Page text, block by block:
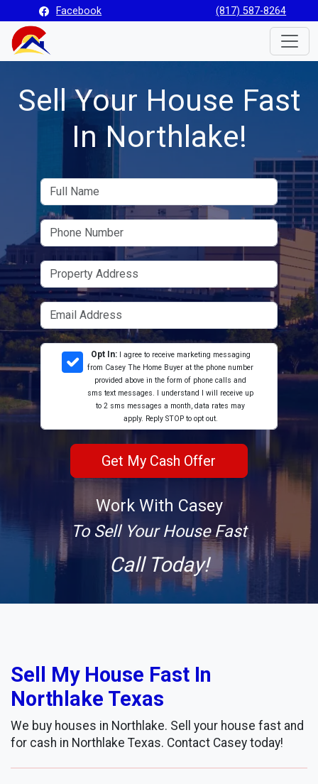
Facebook (817) 587-8264
Sell Your House Fast
In Northlake!
Opt In:
I agree to receive marketing messaging
from Casey The Home Buyer at the phone number
provided above in the form of phone calls and
sms text messages. I understand I will receive up
to 2 sms messages a month, data rates may
apply. Reply STOP to opt out.
Work With Casey
To Sell Your House Fast
Call Today!
Sell My House Fast In
Northlake Texas
We buy houses in Northlake. Sell your house fast and
for cash in Northlake Texas. Contact Casey today!